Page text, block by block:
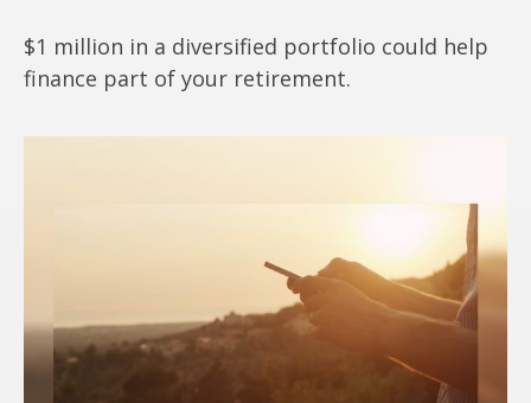
$1 million in a diversified portfolio could help
finance part of your retirement.